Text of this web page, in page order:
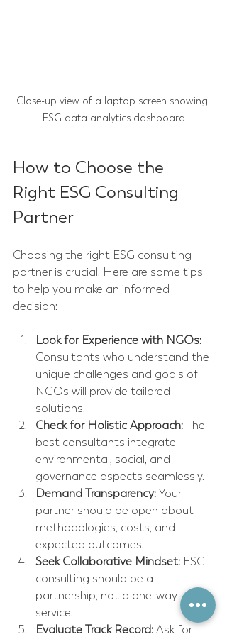
Close-up view of a laptop screen showing
ESG data analytics dashboard
How to Choose the
Right ESG Consulting
Partner
Choosing the right ESG consulting
partner is crucial. Here are some tips
to help you make an informed
decision:
Look for Experience with NGOs:
Consultants who understand the
unique challenges and goals of
NGOs will provide tailored
solutions.
Check for Holistic Approach: The
best consultants integrate
environmental, social, and
governance aspects seamlessly.
Demand Transparency: Your
partner should be open about
methodologies, costs, and
expected outcomes.
Seek Collaborative Mindset: ESG
consulting should be a
partnership, not a one-way
service.
Evaluate Track Record: Ask for